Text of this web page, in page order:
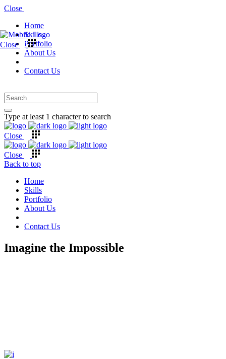
Close
Home
Skills
Portfolio
About Us
Contact Us
Type at least 1 character to search
Close
Close
Close
Back to top
Home
Skills
Portfolio
About Us
Contact Us
Imagine the Impossible